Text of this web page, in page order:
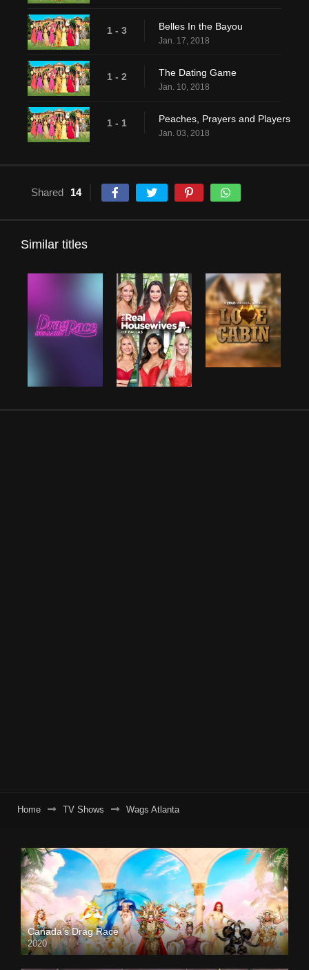
1 - 3 Belles In the Bayou
Jan. 17, 2018
1 - 2 The Dating Game
Jan. 10, 2018
1 - 1 Peaches, Prayers and Players
Jan. 03, 2018
Shared 14
Similar titles
Home TV Shows Wags Atlanta
Canada’s Drag Race
2020